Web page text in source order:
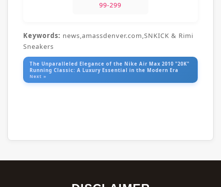
99-299
Keywords: news,amassdenver.com,SNKICK & Rimi
Sneakers
The Unparalleled Elegance of the Nike Air Max 2010 "20K"
Running Classic: A Luxury Essential in the Modern Era
Next »